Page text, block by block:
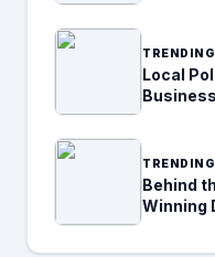
TRENDING
Local
TRENDING
Behind
Winning